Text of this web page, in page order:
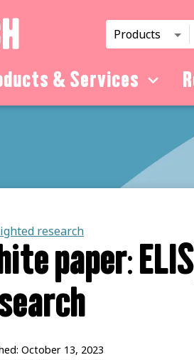
Products
& Services
research
paper:
October 13, 2023